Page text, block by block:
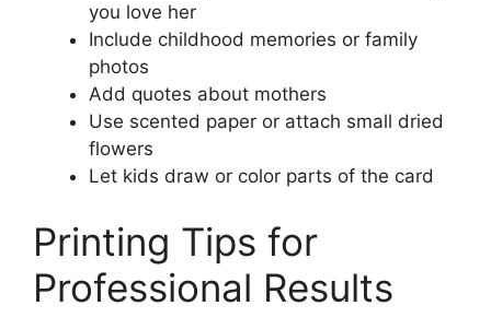
you love her
Include childhood memories or family
photos
Add quotes about mothers
Use scented paper or attach small dried
flowers
Let kids draw or color parts of the card
Printing Tips for
Professional Results